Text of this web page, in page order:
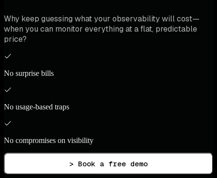
Why keep guessing what your observability will cost—
when you can monitor everything at a flat, predictable
price?
No surprise bills
No usage-based traps
No compromises on visibility
> Book a free demo